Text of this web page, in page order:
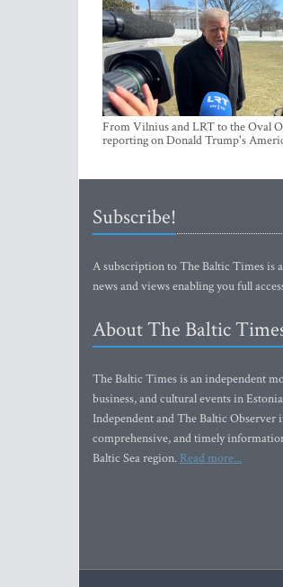
From Vilnius and LRT to the Oval
reporting on Donald Trump's
Subscribe!
A subscription to The Baltic Times is
news and views enabling you full
About The Baltic
The Baltic Times is an independent
business, and cultural events in
Independent and The Baltic
comprehensive, and timely
Baltic Sea region. Read more...